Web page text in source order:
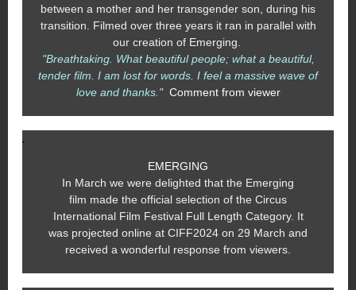
between a mother and her transgender son, during his
transition. Filmed over three years it ran in parallel with
our creation of Emerging.
"Breathtaking. What beautiful people; what a beautiful,
tender film. I am lost for words. I feel a massive wave of
love and thanks." Comment from viewer
EMERGING
In March we were delighted that the Emerging
film made the official selection of the Circus
International Film Festival Full Length Category. It
was projected online at CIFF2024 on 29 March and
received a wonderful response from viewers.